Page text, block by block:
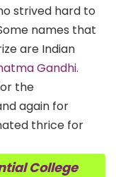
strived hard to
names that
are Indian
Gandhi.
the
again for
thrice for
College